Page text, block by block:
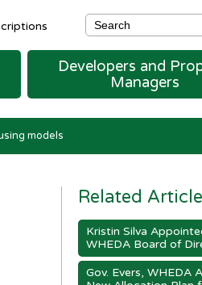
Developers and
Managers
models
Related
Kristin Silva
WHEDA Board of
Gov. Evers, WHEDA